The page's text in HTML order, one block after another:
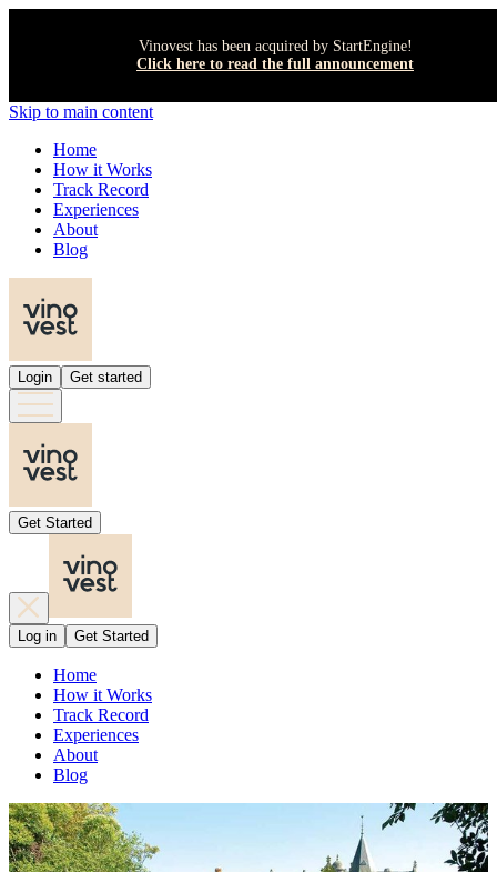
Vinovest has been acquired by StartEngine!
Click here to read the full announcement
Skip to main content
Home
How it Works
Track Record
Experiences
About
Blog
Login Get started
Get Started
Log in Get Started
Home
How it Works
Track Record
Experiences
About
Blog